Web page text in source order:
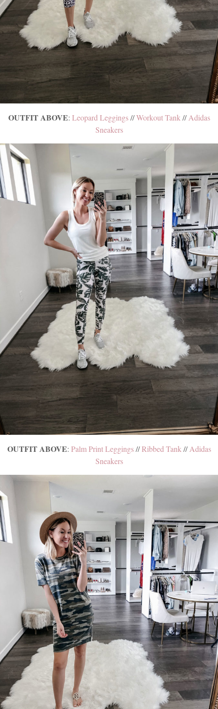
OUTFIT ABOVE: Leopard Leggings//Workout Tank //Adidas
Sneakers
OUTFIT ABOVE: Palm Print Leggings//Ribbed Tank//Adidas
Sneakers